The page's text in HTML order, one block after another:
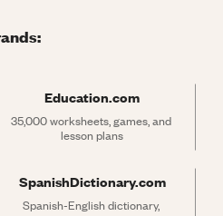
Education.com
35,000 worksheets, games, and
lesson plans
SpanishDictionary.com
Spanish-English dictionary,